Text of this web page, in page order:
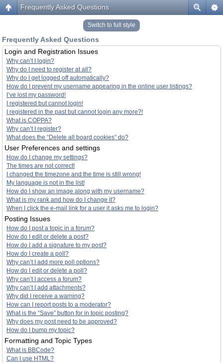
Frequently Asked Questions
Switch to full style
Frequently Asked Questions
Login and Registration Issues
Why can’t I login?
Why do I need to register at all?
Why do I get logged off automatically?
How do I prevent my username appearing in the online user listings?
I’ve lost my password!
I registered but cannot login!
I registered in the past but cannot login any more?!
What is COPPA?
Why can’t I register?
What does the “Delete all board cookies” do?
User Preferences and settings
How do I change my settings?
The times are not correct!
I changed the timezone and the time is still wrong!
My language is not in the list!
How do I show an image along with my username?
What is my rank and how do I change it?
When I click the e-mail link for a user it asks me to login?
Posting Issues
How do I post a topic in a forum?
How do I edit or delete a post?
How do I add a signature to my post?
How do I create a poll?
Why can’t I add more poll options?
How do I edit or delete a poll?
Why can’t I access a forum?
Why can’t I add attachments?
Why did I receive a warning?
How can I report posts to a moderator?
What is the “Save” button for in topic posting?
Why does my post need to be approved?
How do I bump my topic?
Formatting and Topic Types
What is BBCode?
Can I use HTML?